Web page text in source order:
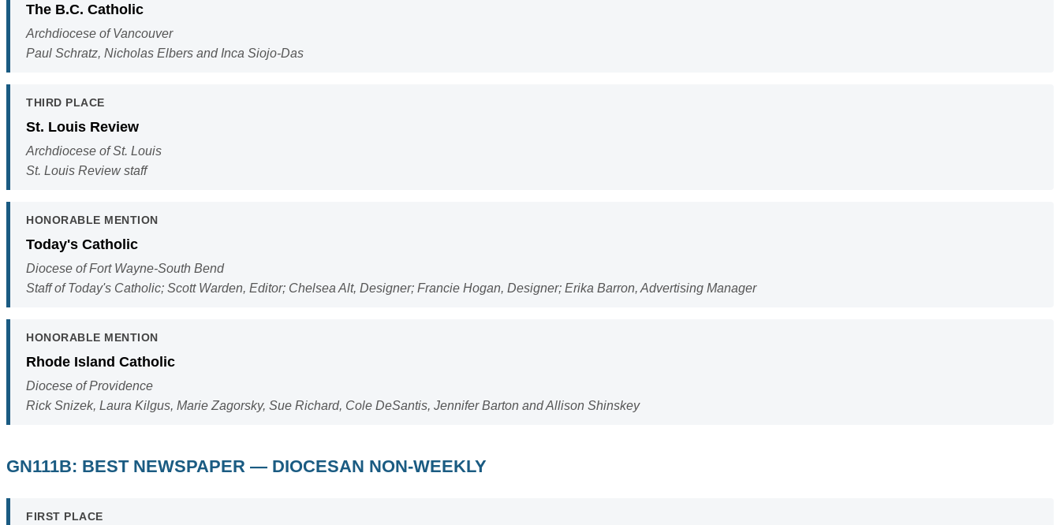
The B.C. Catholic
Archdiocese of Vancouver
Paul Schratz, Nicholas Elbers and Inca Siojo-Das
THIRD PLACE
St. Louis Review
Archdiocese of St. Louis
St. Louis Review staff
HONORABLE MENTION
Today's Catholic
Diocese of Fort Wayne-South Bend
Staff of Today's Catholic; Scott Warden, Editor; Chelsea Alt, Designer; Francie Hogan, Designer; Erika Barron, Advertising Manager
HONORABLE MENTION
Rhode Island Catholic
Diocese of Providence
Rick Snizek, Laura Kilgus, Marie Zagorsky, Sue Richard, Cole DeSantis, Jennifer Barton and Allison Shinskey
GN111B: BEST NEWSPAPER — DIOCESAN NON-WEEKLY
FIRST PLACE